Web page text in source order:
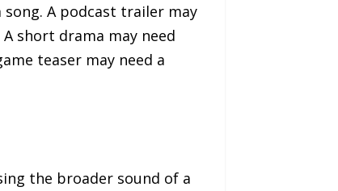
A podcast trailer may
short drama may need
teaser may need a
the broader sound of a